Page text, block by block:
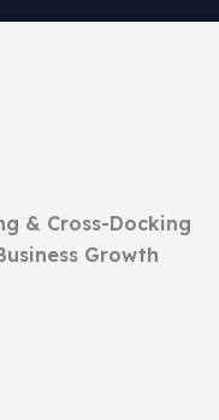
& Cross-Docking
Growth